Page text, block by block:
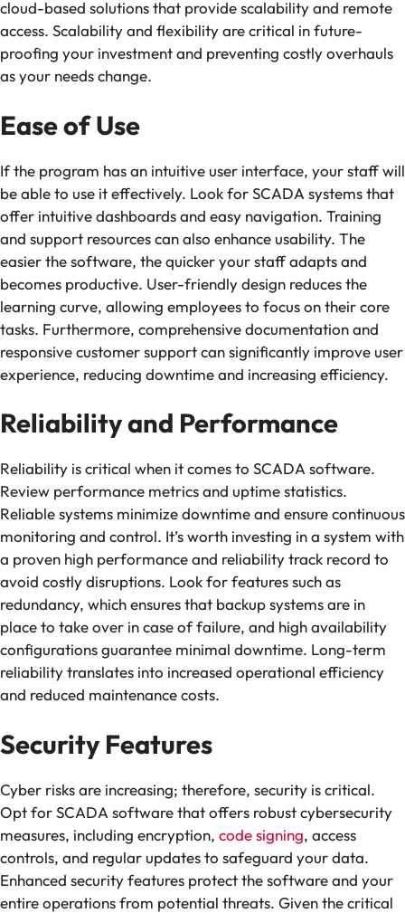
cloud-based solutions that provide scalability and remote
access. Scalability and flexibility are critical in future-
proofing your investment and preventing costly overhauls
as your needs change.
Ease of Use
If the program has an intuitive user interface, your staff will
be able to use it effectively. Look for SCADA systems that
offer intuitive dashboards and easy navigation. Training
and support resources can also enhance usability. The
easier the software, the quicker your staff adapts and
becomes productive. User-friendly design reduces the
learning curve, allowing employees to focus on their core
tasks. Furthermore, comprehensive documentation and
responsive customer support can significantly improve user
experience, reducing downtime and increasing efficiency.
Reliability and Performance
Reliability is critical when it comes to SCADA software.
Review performance metrics and uptime statistics.
Reliable systems minimize downtime and ensure continuous
monitoring and control. It’s worth investing in a system with
a proven high performance and reliability track record to
avoid costly disruptions. Look for features such as
redundancy, which ensures that backup systems are in
place to take over in case of failure, and high availability
configurations guarantee minimal downtime. Long-term
reliability translates into increased operational efficiency
and reduced maintenance costs.
Security Features
Cyber risks are increasing; therefore, security is critical.
Opt for SCADA software that offers robust cybersecurity
measures, including encryption, code signing, access
controls, and regular updates to safeguard your data.
Enhanced security features protect the software and your
entire operations from potential threats. Given the critical